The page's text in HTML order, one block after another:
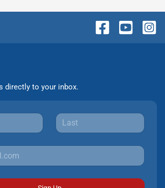
directly to your inbox.